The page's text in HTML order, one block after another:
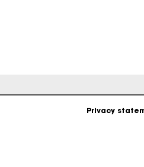
Privacy